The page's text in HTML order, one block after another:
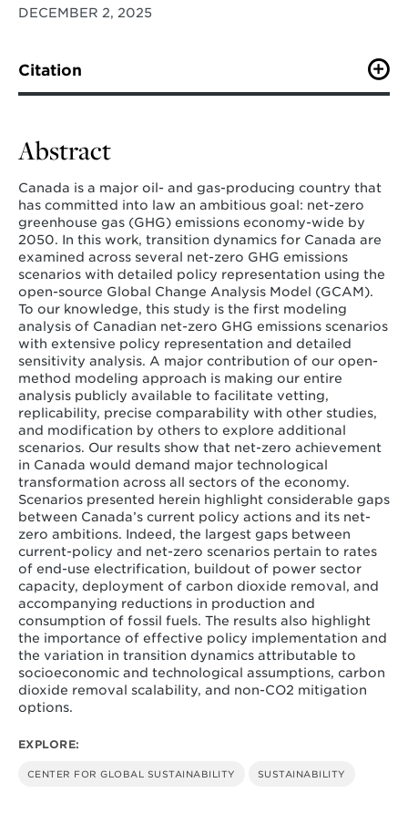
DECEMBER 2, 2025
Citation
O’Keefe, K. T. V., Binsted, M., , Clarke L., Cui R.,
and Climate Change
Abstract
Canada is a major oil- and gas-producing country that
has committed into law an ambitious goal: net-zero
greenhouse gas (GHG) emissions economy-wide by
2050. In this work, transition dynamics for Canada are
examined across several net-zero GHG emissions
scenarios with detailed policy representation using the
open-source Global Change Analysis Model (GCAM).
To our knowledge, this study is the first modeling
analysis of Canadian net-zero GHG emissions scenarios
with extensive policy representation and detailed
sensitivity analysis. A major contribution of our open-
method modeling approach is making our entire
analysis publicly available to facilitate vetting,
replicability, precise comparability with other studies,
and modification by others to explore additional
scenarios. Our results show that net-zero achievement
in Canada would demand major technological
transformation across all sectors of the economy.
Scenarios presented herein highlight considerable gaps
between Canada’s current policy actions and its net-
zero ambitions. Indeed, the largest gaps between
current-policy and net-zero scenarios pertain to rates
of end-use electrification, buildout of power sector
capacity, deployment of carbon dioxide removal, and
accompanying reductions in production and
consumption of fossil fuels. The results also highlight
the importance of effective policy implementation and
the variation in transition dynamics attributable to
socioeconomic and technological assumptions, carbon
dioxide removal scalability, and non-CO2 mitigation
options.
EXPLORE:
CENTER FOR GLOBAL SUSTAINABILITY SUSTAINABILITY